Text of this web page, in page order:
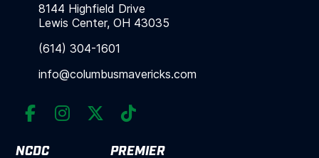
8144 Highfield Drive
Lewis Center, OH 43035
(614) 304-1601
info@columbusmavericks.com
NCDC PREMIER
   